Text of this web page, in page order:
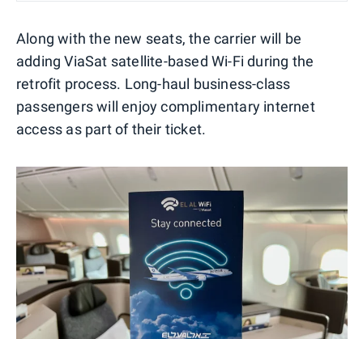
Along with the new seats, the carrier will be
adding ViaSat satellite-based Wi-Fi during the
retrofit process. Long-haul business-class
passengers will enjoy complimentary internet
access as part of their ticket.